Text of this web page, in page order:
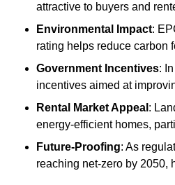
attractive to buyers and
Environmental Impact:
rating helps reduce carbon
Government Incentives:
incentives aimed at
Rental Market Appeal :
energy-efficient homes,
Future-Proofing: As
reaching net-zero by 2050,